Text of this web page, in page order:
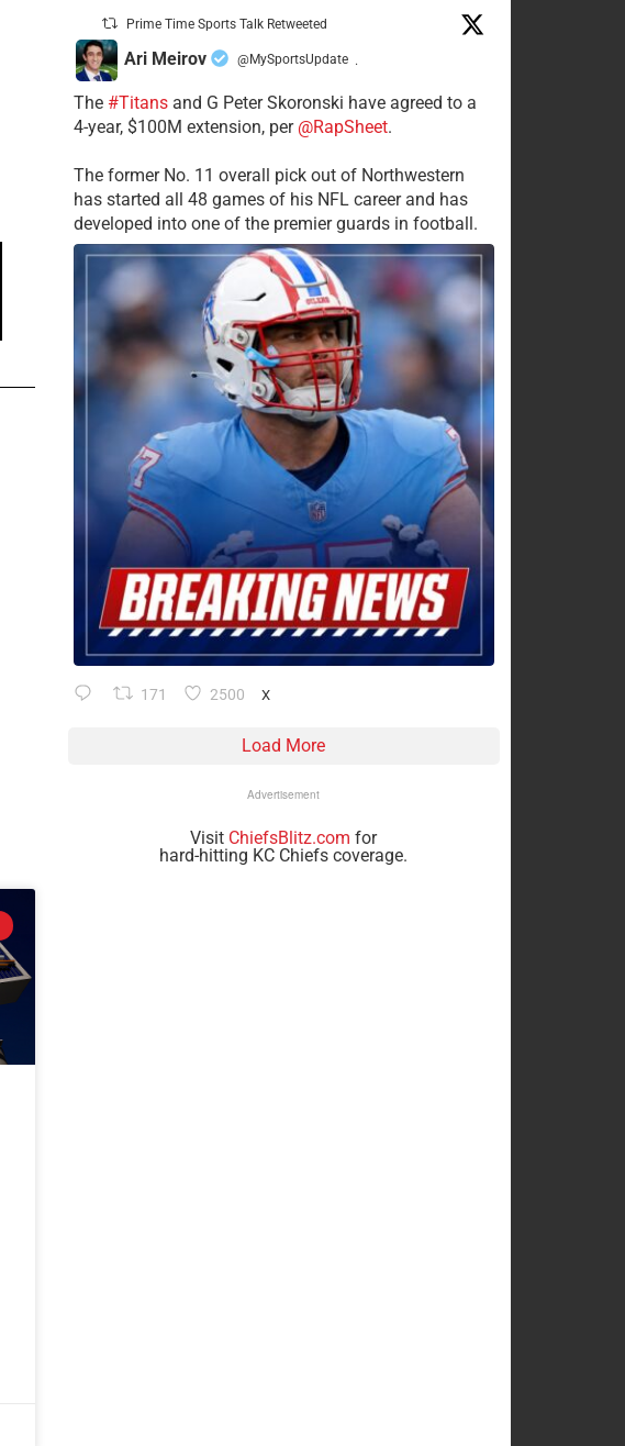
Prime Time Sports Talk Retweeted
Ari Meirov @MySportsUpdate ·
The #Titansand G Peter Skoronski have agreed to a
4-year, $100M extension, per @RapSheet.
The former No. 11 overall pick out of Northwestern
has started all 48 games of his NFL career and has
developed into one of the premier guards in football.
171 2500 X
Load More
Advertisement
Visit ChiefsBlitz.com for
hard-hitting KC Chiefs coverage.